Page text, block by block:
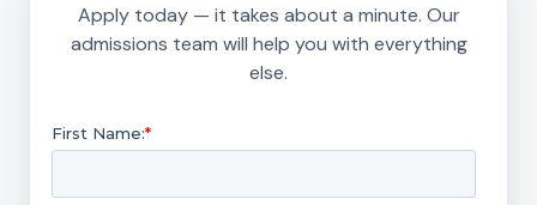
Apply today — it takes about a minute. Our
admissions team will help you with everything
else.